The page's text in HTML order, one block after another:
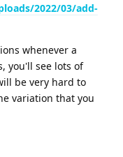
2022/03/add-
whenever a
you'll see lots of
be very hard to
variation that you